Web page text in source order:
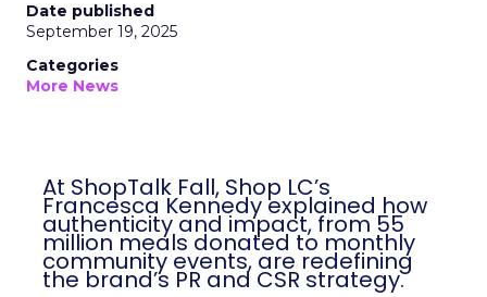
Date published
September 19, 2025
Categories
More News
At ShopTalk Fall, Shop LC’s
Francesca Kennedy explained how
authenticity and impact, from 55
million meals donated to monthly
community events, are redefining
the brand’s PR and CSR strategy.